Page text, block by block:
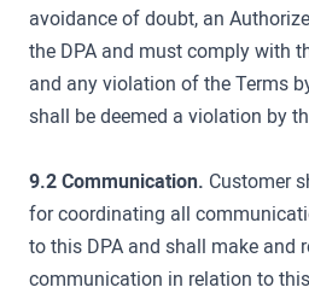
avoidance of doubt, an
the DPA and must comply with
and any violation of the Terms
shall be deemed a violation by
9.2 Communication. Customer
for coordinating all
to this DPA and shall make and
communication in relation to